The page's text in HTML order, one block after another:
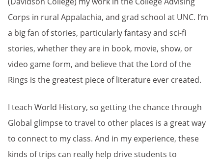
Corps in rural Appalachia, and grad school at UNC. I’m
a big fan of stories, particularly fantasy and sci-fi
stories, whether they are in book, movie, show, or
video game form, and believe that the Lord of the
Rings is the greatest piece of literature ever created.
I teach World History, so getting the chance through
Global glimpse to travel to other places is a great way
to connect to my class. And in my experience, these
kinds of trips can really help drive students to